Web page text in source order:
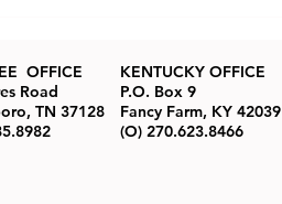
OFFICE
Road
TN 37128
KENTUCKY OFFICE
P.O. Box 9
Fancy Farm, KY 42039
(O) 270.623.8466